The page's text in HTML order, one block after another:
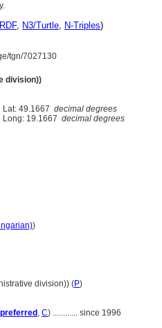
RDF, N3/Turtle, N-Triples)
tgn/7027130
division))
Lat: 49.1667 decimal degrees
Long: 19.1667 decimal degrees
)
division)) (P)
preferred , C) ............ since 1996